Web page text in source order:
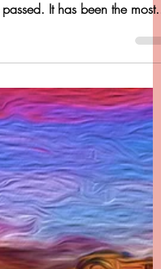
that it has been four years
It has been the most...